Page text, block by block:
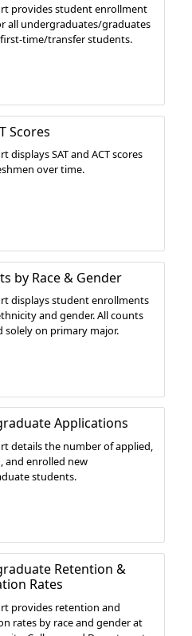
provides student enrollment
all undergraduates/graduates
time/transfer students.
Scores
displays SAT and ACT scores
over time.
by Race & Gender
displays student enrollments
and gender. All counts
solely on primary major.
Applications
details the number of applied,
and enrolled new
students.
Retention &
Rates
provides retention and
rates by race and gender at